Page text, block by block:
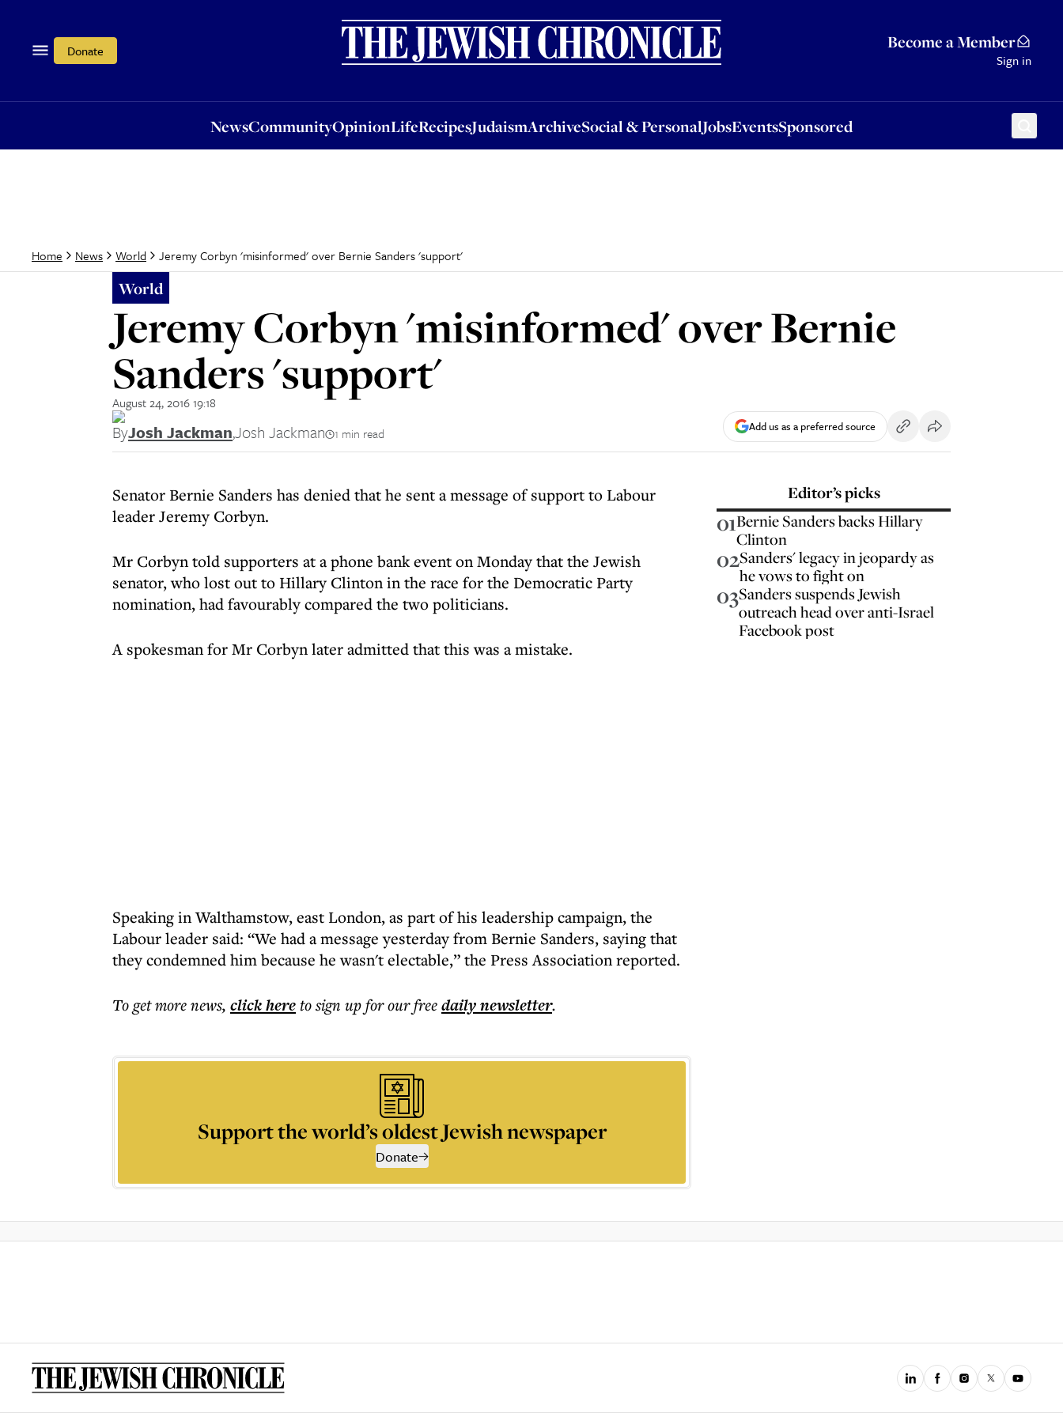
Donate Become a Member
Sign in
NewsCommunityOpinionLifeRecipesJudaismArchiveSocial & PersonalJobsEventsSponsored
OpinionLifeRecipesJudaismArchiveSocial & PersonalJobsEventsSponsored
Home News World Jeremy Corbyn 'misinformed' over Bernie Sanders 'support'
World
Jeremy Corbyn 'misinformed' over Bernie
Sanders 'support'
August 24, 2016 19:18
ByJosh Jackman,Josh Jackman 1 min read Add us as a preferred source
Senator Bernie Sanders has denied that he sent a message of support to Labour
leader Jeremy Corbyn.
Mr Corbyn told supporters at a phone bank event on Monday that the Jewish
senator, who lost out to Hillary Clinton in the race for the Democratic Party
nomination, had favourably compared the two politicians.
A spokesman for Mr Corbyn later admitted that this was a mistake.
Speaking in Walthamstow, east London, as part of his leadership campaign, the
Labour leader said: “We had a message yesterday from Bernie Sanders, saying that
they condemned him because he wasn't electable,” the Press Association reported.
To get morenews, click hereto sign up for our freedailynewsletter.
Support the world’s oldest Jewish newspaper
Donate
Editor’s picks
01Bernie Sanders backs Hillary
Clinton
02Sanders' legacy in jeopardy as
he vows to fight on
03Sanders suspends Jewish
outreach head over anti-Israel
Facebook post